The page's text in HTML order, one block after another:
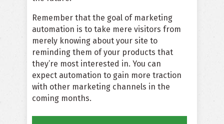
Remember that the goal of marketing
automation is to take mere visitors from
merely knowing about your site to
reminding them of your products that
they’re most interested in. You can
expect automation to gain more traction
with other marketing channels in the
coming months.